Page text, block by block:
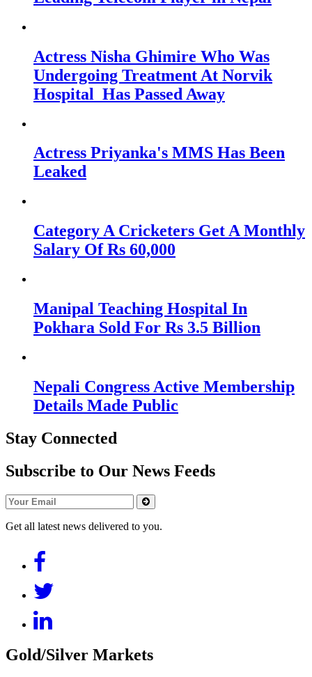
Actress Nisha Ghimire Who Was
Undergoing Treatment At Norvik
Hospital Has Passed Away
Actress Priyanka's MMS Has Been
Leaked
Category A Cricketers Get A Monthly
Salary Of Rs 60,000
Manipal Teaching Hospital In
Pokhara Sold For Rs 3.5 Billion
Nepali Congress Active Membership
Details Made Public
Stay Connected
Subscribe to Our News Feeds
Get all latest news delivered to you.
Gold/Silver Markets